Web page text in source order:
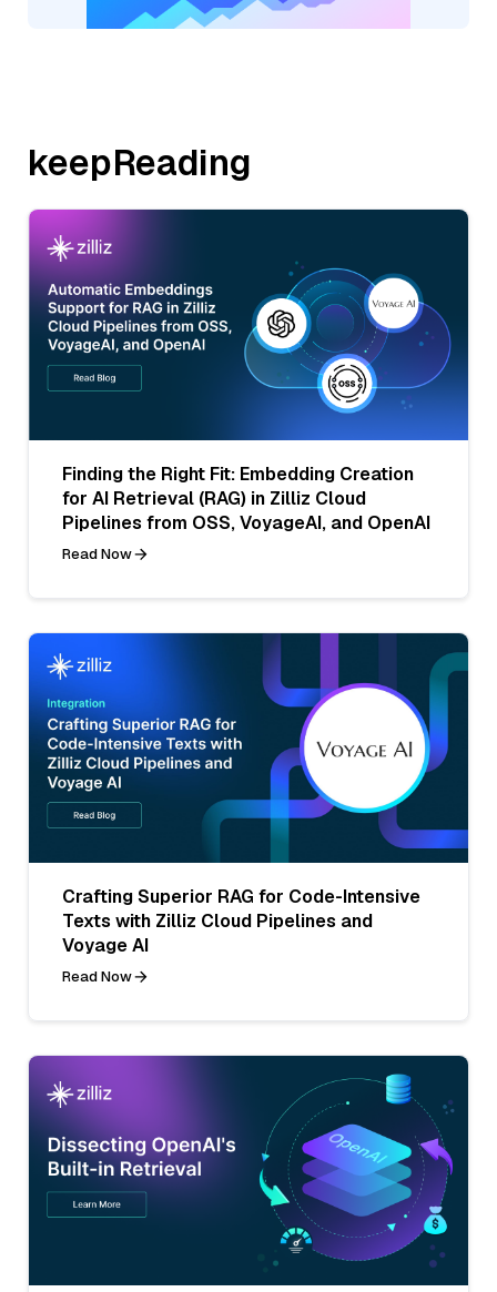
keepReading
Finding the Right Fit: Embedding Creation
for AI Retrieval (RAG) in Zilliz Cloud
Pipelines from OSS, VoyageAI, and OpenAI
Read Now
Crafting Superior RAG for Code-Intensive
Texts with Zilliz Cloud Pipelines and
Voyage AI
Read Now